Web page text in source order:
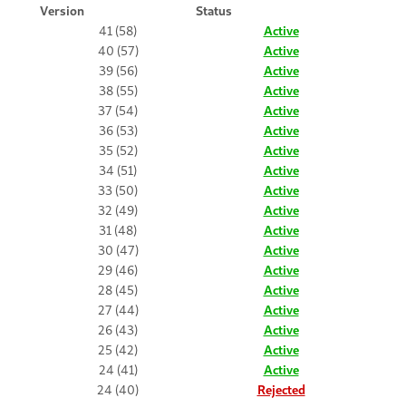
Version
Status
41 (58)
Active
40 (57)
Active
39 (56)
Active
38 (55)
Active
37 (54)
Active
36 (53)
Active
35 (52)
Active
34 (51)
Active
33 (50)
Active
32 (49)
Active
31 (48)
Active
30 (47)
Active
29 (46)
Active
28 (45)
Active
27 (44)
Active
26 (43)
Active
25 (42)
Active
24 (41)
Active
24 (40)
Rejected